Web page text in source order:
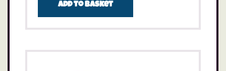
Add to basket